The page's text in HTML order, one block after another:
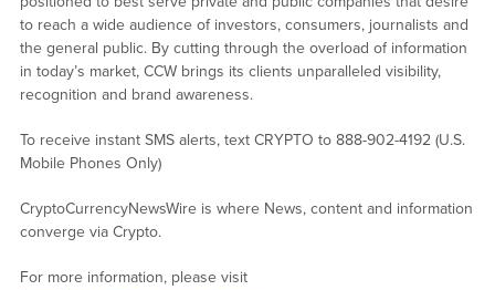
to reach a wide audience of investors, consumers, journalists and
the general public. By cutting through the overload of information
in today’s market, CCW brings its clients unparalleled visibility,
recognition and brand awareness.
To receive instant SMS alerts, text CRYPTO to 888-902-4192 (U.S.
Mobile Phones Only)
CryptoCurrencyNewsWire is where News, content and information
converge via Crypto.
For more information, please visit